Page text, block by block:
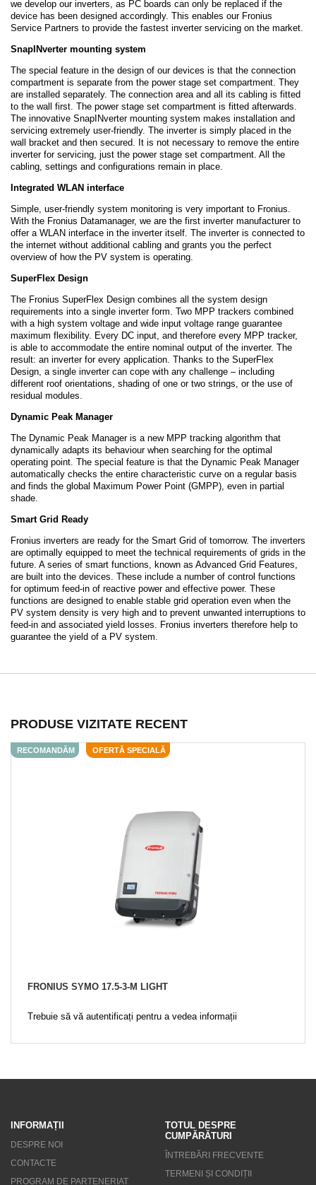
we develop our inverters, as PC boards can only be replaced if the
device has been designed accordingly. This enables our Fronius
Service Partners to provide the fastest inverter servicing on the market.
SnapINverter mounting system
The special feature in the design of our devices is that the connection
compartment is separate from the power stage set compartment. They
are installed separately. The connection area and all its cabling is fitted
to the wall first. The power stage set compartment is fitted afterwards.
The innovative SnapINverter mounting system makes installation and
servicing extremely user-friendly. The inverter is simply placed in the
wall bracket and then secured. It is not necessary to remove the entire
inverter for servicing, just the power stage set compartment. All the
cabling, settings and configurations remain in place.
Integrated WLAN interface
Simple, user-friendly system monitoring is very important to Fronius.
With the Fronius Datamanager, we are the first inverter manufacturer to
offer a WLAN interface in the inverter itself. The inverter is connected to
the internet without additional cabling and grants you the perfect
overview of how the PV system is operating.
SuperFlex Design
The Fronius SuperFlex Design combines all the system design
requirements into a single inverter form. Two MPP trackers combined
with a high system voltage and wide input voltage range guarantee
maximum flexibility. Every DC input, and therefore every MPP tracker,
is able to accommodate the entire nominal output of the inverter. The
result: an inverter for every application. Thanks to the SuperFlex
Design, a single inverter can cope with any challenge – including
different roof orientations, shading of one or two strings, or the use of
residual modules.
Dynamic Peak Manager
The Dynamic Peak Manager is a new MPP tracking algorithm that
dynamically adapts its behaviour when searching for the optimal
operating point. The special feature is that the Dynamic Peak Manager
automatically checks the entire characteristic curve on a regular basis
and finds the global Maximum Power Point (GMPP), even in partial
shade.
Smart Grid Ready
Fronius inverters are ready for the Smart Grid of tomorrow. The inverters
are optimally equipped to meet the technical requirements of grids in the
future. A series of smart functions, known as Advanced Grid Features,
are built into the devices. These include a number of control functions
for optimum feed-in of reactive power and effective power. These
functions are designed to enable stable grid operation even when the
PV system density is very high and to prevent unwanted interruptions to
feed-in and associated yield losses. Fronius inverters therefore help to
guarantee the yield of a PV system.
PRODUSE VIZITATE RECENT
RECOMANDĂM OFERTĂ SPECIALĂ
FRONIUS SYMO 17.5-3-M LIGHT
Trebuie să vă autentificați pentru a vedea informații
INFORMAȚII
DESPRE NOI
CONTACTE
PROGRAM DE PARTENERIAT
TOTUL DESPRE
CUMPĂRĂTURI
ÎNTREBĂRI FRECVENTE
TERMENI ȘI CONDIȚII